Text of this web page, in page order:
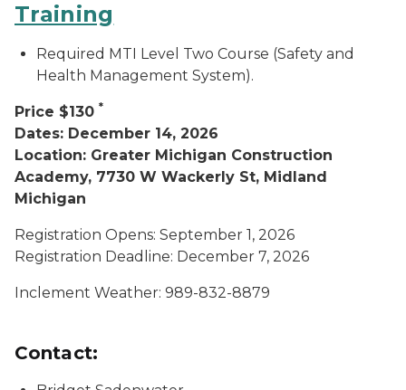
Training
Required MTI Level Two Course (Safety and
Health Management System).
Price $130 *
Dates: December 14, 2026
Location: Greater Michigan Construction
Academy, 7730 W Wackerly St, Midland
Michigan
Registration Opens: September 1, 2026
Registration Deadline: December 7, 2026
Inclement Weather: 989-832-8879
Contact: